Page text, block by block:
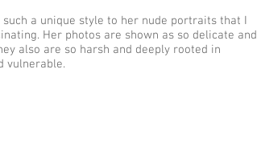
a unique style to her nude portraits that I
Her photos are shown as so delicate and
also are so harsh and deeply rooted in
vulnerable.